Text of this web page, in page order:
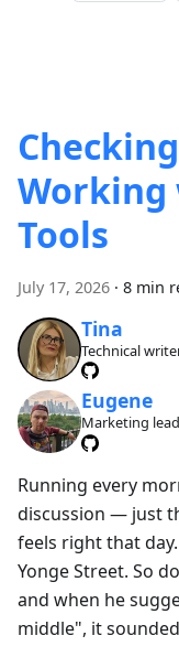
Working
Tools
July 17, 2026 · 8 min
Tina
Technical
Eugene
Marketing lead
Running every
discussion — just
feels right that
Yonge Street. So
and when he
middle", it